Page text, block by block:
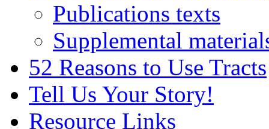
Publications texts
Supplemental
52 Reasons to Use Tracts
Tell Us Your Story!
Resource Links